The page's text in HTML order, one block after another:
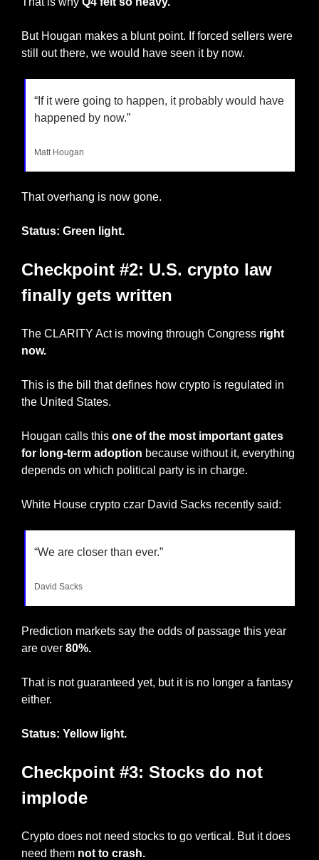
But Hougan makes a blunt point. If forced sellers were
still out there, we would have seen it by now.
“If it were going to happen, it probably would have
happened by now.”
Matt Hougan
That overhang is now gone.
Status: Green light.
Checkpoint #2: U.S. crypto law
finally gets written
The CLARITY Act is moving through Congress right
now.
This is the bill that defines how crypto is regulated in
the United States.
Hougan calls this one of the most important gates
for long-term adoption because without it, everything
depends on which political party is in charge.
White House crypto czar David Sacks recently said:
“We are closer than ever.”
David Sacks
Prediction markets say the odds of passage this year
are over 80%.
That is not guaranteed yet, but it is no longer a fantasy
either.
Status: Yellow light.
Checkpoint #3: Stocks do not
implode
Crypto does not need stocks to go vertical. But it does
need them not to crash.